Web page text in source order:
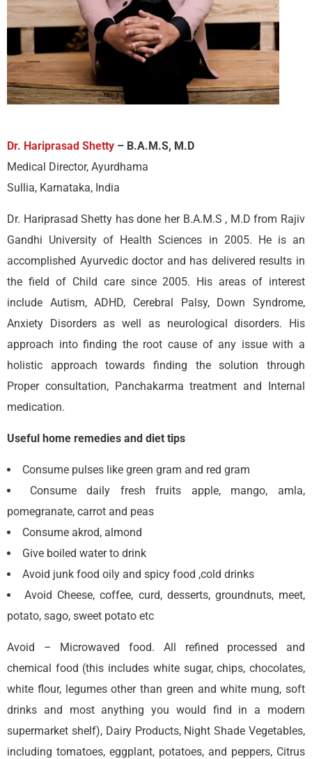
Dr. Hariprasad Shetty – B.A.M.S, M.D
Medical Director, Ayurdhama
Sullia, Karnataka, India
Dr. Hariprasad Shetty has done her B.A.M.S , M.D from Rajiv
Gandhi University of Health Sciences in 2005. He is an
accomplished Ayurvedic doctor and has delivered results in
the field of Child care since 2005. His areas of interest
include Autism, ADHD, Cerebral Palsy, Down Syndrome,
Anxiety Disorders as well as neurological disorders. His
approach into finding the root cause of any issue with a
holistic approach towards finding the solution through
Proper consultation, Panchakarma treatment and Internal
medication.
Useful home remedies and diet tips
Consume pulses like green gram and red gram
Consume daily fresh fruits apple, mango, amla,
pomegranate, carrot and peas
Consume akrod, almond
Give boiled water to drink
Avoid junk food oily and spicy food ,cold drinks
Avoid Cheese, coffee, curd, desserts, groundnuts, meet,
potato, sago, sweet potato etc
Avoid – Microwaved food. All refined processed and
chemical food (this includes white sugar, chips, chocolates,
white flour, legumes other than green and white mung, soft
drinks and most anything you would find in a modern
supermarket shelf), Dairy Products, Night Shade Vegetables,
including tomatoes, eggplant, potatoes, and peppers, Citrus